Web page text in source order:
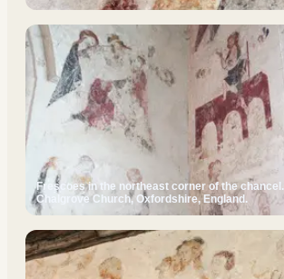
Frescoes in the northeast corner of the chancel.
Chalgrove Church, Oxfordshire, England.